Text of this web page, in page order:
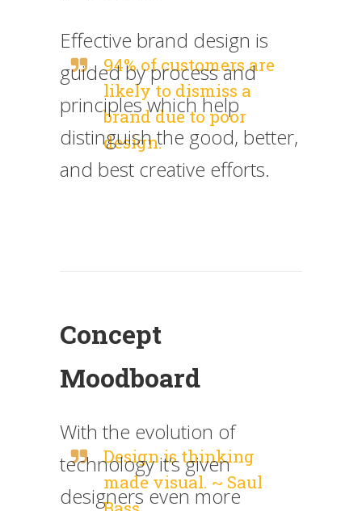
Effective brand design is
guided by process and
principles which help
distinguish the good, better,
and best creative efforts.
94% of customers are
likely to dismiss a
brand due to poor
design.
Concept
Moodboard
With the evolution of
technology it’s given
designers even more
Design is thinking
made visual. ~ Saul